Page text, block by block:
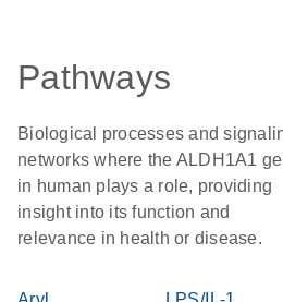
Pathways
Biological processes and
networks where the ALDH1A1
in human plays a role, providing
insight into its function and
relevance in health or disease.